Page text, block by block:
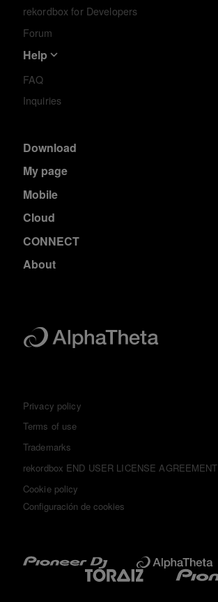
rekordbox for Developers
Forum
Help
FAQ
Inquiries
Download
My page
Mobile
Cloud
CONNECT
About
Privacy policy
Terms of use
Trademarks
rekordbox END USER LICENSE AGREEMENT
Cookie policy
Configuración de cookies